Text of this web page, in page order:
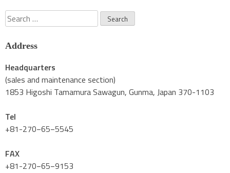
Search
for:
Address
Headquarters
(sales and maintenance section)
1853 Higoshi Tamamura Sawagun, Gunma, Japan 370-1103
Tel
+81-270−65−5545
FAX
+81-270−65−9153